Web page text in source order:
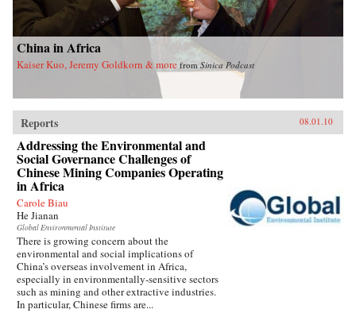
China in Africa
Kaiser Kuo, Jeremy Goldkorn & more from Sinica Podcast
Reports 08.01.10
Addressing the Environmental and
Social Governance Challenges of
Chinese Mining Companies Operating
in Africa
Carole Biau
He Jianan
Global Environmental Institute
There is growing concern about the
environmental and social implications of
China’s overseas involvement in Africa,
especially in environmentally-sensitive sectors
such as mining and other extractive industries.
In particular, Chinese firms are...